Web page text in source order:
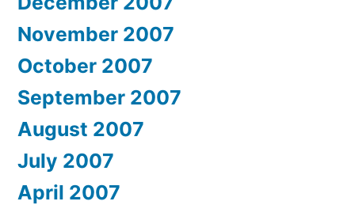
November 2007
October 2007
September 2007
August 2007
July 2007
April 2007